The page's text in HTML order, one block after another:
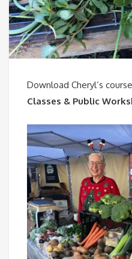
Download Cheryl’s
Classes & Public